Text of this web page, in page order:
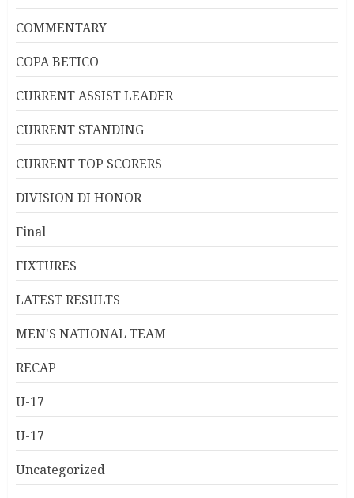
COMMENTARY
COPA BETICO
CURRENT ASSIST LEADER
CURRENT STANDING
CURRENT TOP SCORERS
DIVISION DI HONOR
Final
FIXTURES
LATEST RESULTS
MEN'S NATIONAL TEAM
RECAP
U-17
U-17
Uncategorized